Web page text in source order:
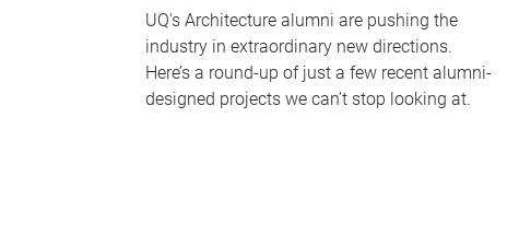
UQ's Architecture alumni are pushing the
industry in extraordinary new directions.
Here’s a round-up of just a few recent alumni-
designed projects we can’t stop looking at.